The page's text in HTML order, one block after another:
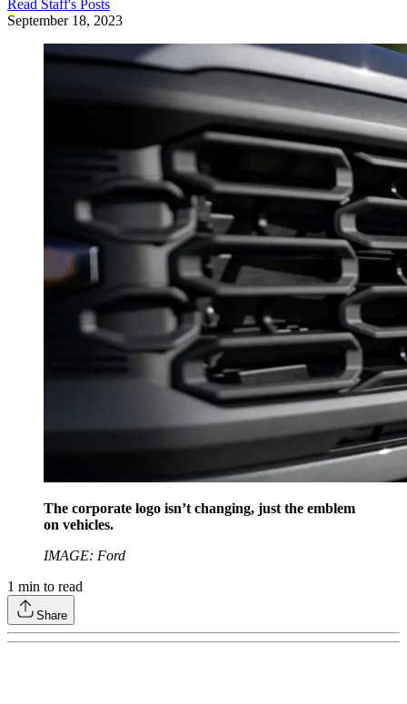
Read Staff's Posts
September 18, 2023
The corporate logo isn’t changing, just the emblem
on vehicles.
IMAGE: Ford
1 min to read
Share